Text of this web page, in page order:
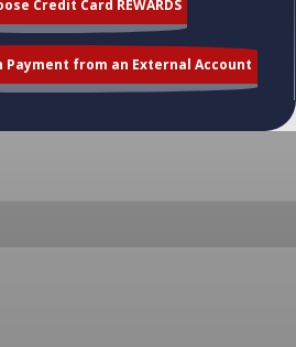
Credit Card REWARDS
Payment from an External Account